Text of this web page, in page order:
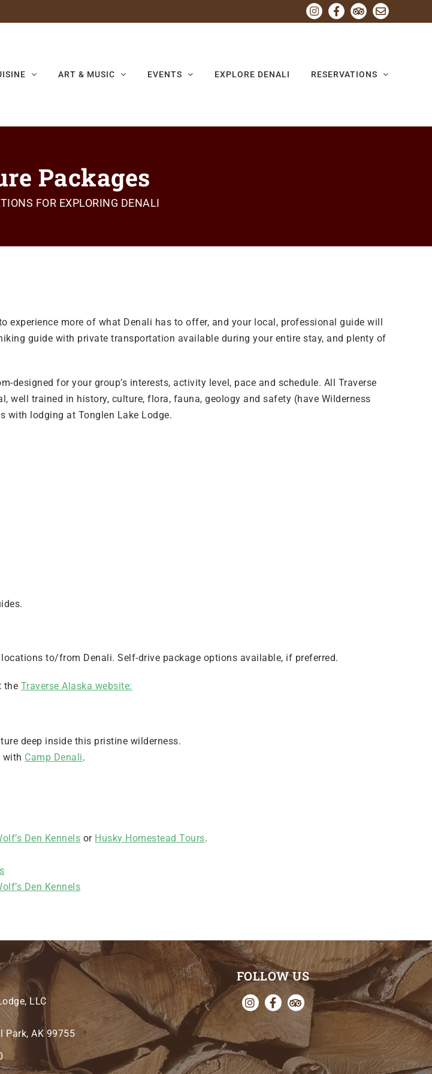
InstagramFacebookTripadvisor
Email
ART & MUSIC EVENTS EXPLORE DENALI RESERVATIONS
Packages
FOR EXPLORING DENALI
experience more of what Denali has to offer, and your local, professional guide will
guide with private transportation available during your entire stay, and plenty of
for your group’s interests, activity level, pace and schedule. All Traverse
well trained in history, culture, flora, fauna, geology and safety (have Wilderness
with lodging at Tonglen Lake Lodge.
to/from Denali. Self-drive package options available, if preferred.
the Traverse Alaska website:
deep inside this pristine wilderness.
with Camp Denali.
Den Kennels or Husky Homestead Tours.
Den Kennels
LLC
Park, AK 99755
FOLLOW US